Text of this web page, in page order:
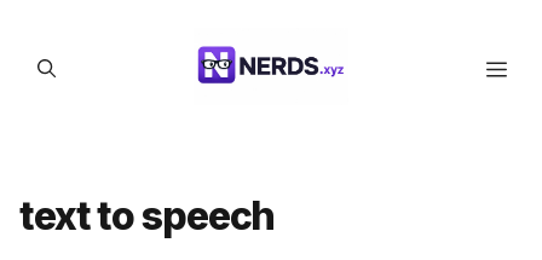
content
text to speech